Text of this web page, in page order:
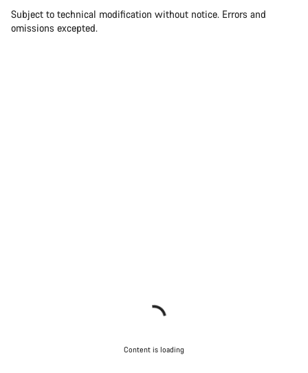
Subject to technical modification without notice. Errors and
omissions excepted.
Content is loading